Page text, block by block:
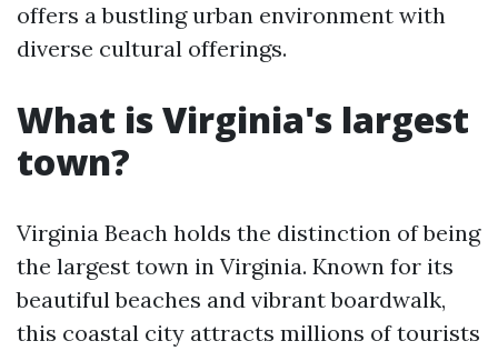
offers a bustling urban environment with
diverse cultural offerings.
What is Virginia's largest
town?
Virginia Beach holds the distinction of being
the largest town in Virginia. Known for its
beautiful beaches and vibrant boardwalk,
this coastal city attracts millions of tourists